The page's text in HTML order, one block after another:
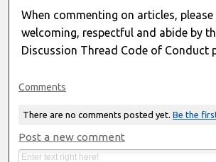
When commenting on articles,
welcoming, respectful and abide by
Discussion Thread Code of Conduct
Comments
There are no comments posted yet. Be the
Post a new comment